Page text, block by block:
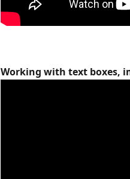
Working with text boxes,